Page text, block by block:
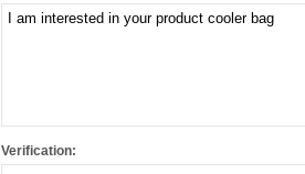
Verification: